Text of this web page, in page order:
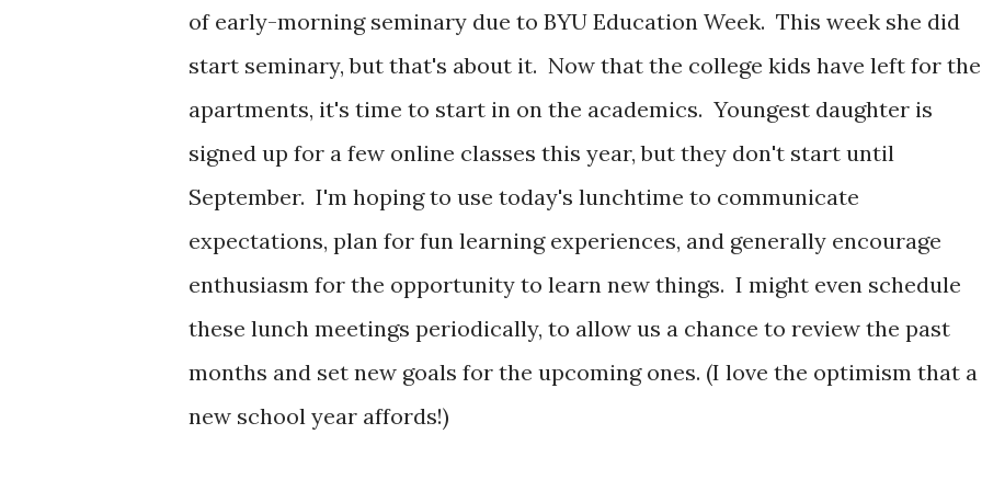
of early-morning seminary due to BYU Education Week. This week she did
start seminary, but that's about it. Now that the college kids have left for
apartments, it's time to start in on the academics. Youngest daughter is
signed up for a few online classes this year, but they don't start until
September. I'm hoping to use today's lunchtime to communicate
expectations, plan for fun learning experiences, and generally encourage
enthusiasm for the opportunity to learn new things. I might even schedule
these lunch meetings periodically, to allow us a chance to review the past
months and set new goals for the upcoming ones. (I love the optimism that a
new school year affords!)